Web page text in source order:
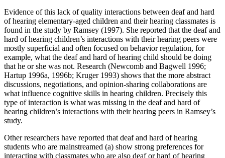
Evidence of this lack of quality interactions between deaf and hard
of hearing elementary-aged children and their hearing classmates is
found in the study by Ramsey (1997). She reported that the deaf and
hard of hearing children’s interactions with their hearing peers were
mostly superficial and often focused on behavior regulation, for
example, what the deaf and hard of hearing child should be doing
that he or she was not. Research (Newcomb and Bagwell 1996;
Hartup 1996a, 1996b; Kruger 1993) shows that the more abstract
discussions, negotiations, and opinion-sharing collaborations are
what influence cognitive skills in hearing children. Precisely this
type of interaction is what was missing in the deaf and hard of
hearing children’s interactions with their hearing peers in Ramsey’s
study.
Other researchers have reported that deaf and hard of hearing
students who are mainstreamed (a) show strong preferences for
interacting with classmates who are also deaf or hard of hearing